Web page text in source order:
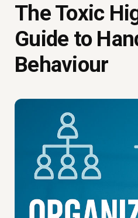
The Toxic
Guide to
Behaviour